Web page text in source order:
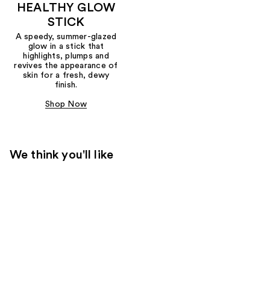
HEALTHY GLOW
STICK
A speedy, summer-glazed
glow in a stick that
highlights, plumps and
revives the appearance of
skin for a fresh, dewy
finish.
Shop Now
We think you'll like